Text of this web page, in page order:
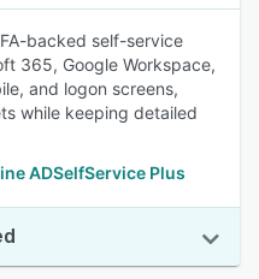
backed self-service
365, Google Workspace,
and logon screens,
while keeping detailed
ADSelfService Plus